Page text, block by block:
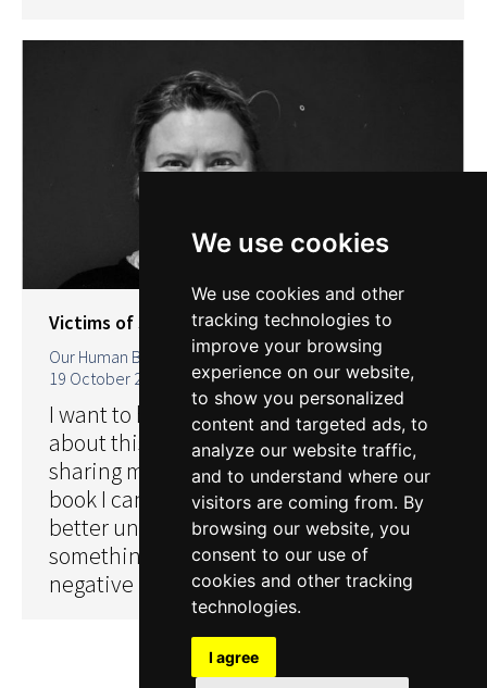
We use cookies
We use cookies and other
tracking technologies to
improve your browsing
experience on our website,
to show you personalized
content and targeted ads, to
analyze our website traffic,
and to understand where our
visitors are coming from. By
browsing our website, you
consent to our use of
cookies and other tracking
technologies.
I agree
Victims of sexual abuse
Our Human Books ByNick Lorentzen
19 October 2018
I want to help undo the fear of talking
about this issue in the open. If by
sharing my experiences like an open
book I can somehow help others to
better understand the taboo. Then
something positive can come from this
negative in my life.